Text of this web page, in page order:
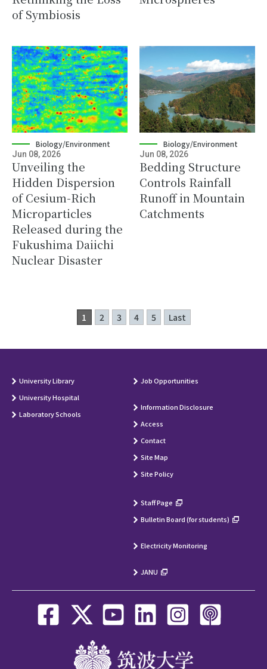
of Symbiosis
Biology/Environment
Jun 08, 2026
Unveiling the
Hidden Dispersion
of Cesium-Rich
Microparticles
Released during the
Fukushima Daiichi
Nuclear Disaster
Biology/Environment
Jun 08, 2026
Bedding Structure
Controls Rainfall
Runoff in Mountain
Catchments
1 2 3 4 5 Last
University Library
University Hospital
Laboratory Schools
Job Opportunities
Information Disclosure
Access
Contact
Site Map
Site Policy
Staff Page
Bulletin Board (for students)
Electricity Monitoring
JANU